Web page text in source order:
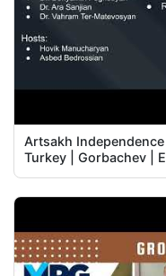
Artsakh
Turkey | Gorbachev |